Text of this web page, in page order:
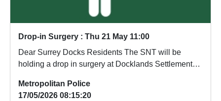
Drop-in Surgery : Thu 21 May 11:00
Dear Surrey Docks Residents The SNT will be
holding a drop in surgery at Docklands Settlement
Metropolitan Police
17/05/2026 08:15:20